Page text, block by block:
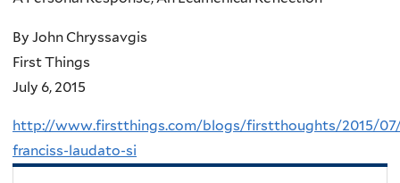
By John Chryssavgis
First Things
July 6, 2015
http://www.firstthings.com/blogs/firstthoughts/2015/
franciss-laudato-si